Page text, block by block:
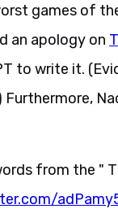
games of
an apology on
to write it.
Furthermore,
from the "